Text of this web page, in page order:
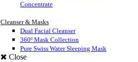
Concentrate
Cleanser & Masks
Dual Facial Cleanser
360º Mask Collection
Pure Swiss Water Sleeping Mask
Close